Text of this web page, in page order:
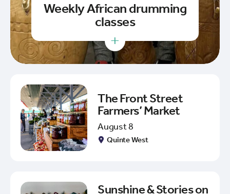
Weekly African drumming
classes
+
The Front Street
Farmers’ Market
August 8
Quinte West
Sunshine & Stories on